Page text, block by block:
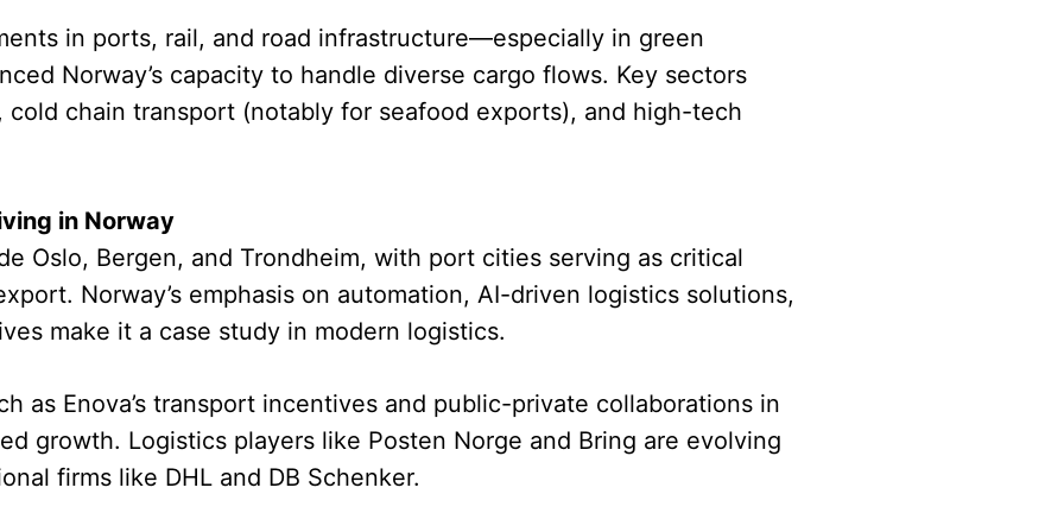
in ports, rail, and road infrastructure—especially in green
Norway’s capacity to handle diverse cargo flows. Key sectors
cold chain transport (notably for seafood exports), and high-tech
in Norway
Oslo, Bergen, and Trondheim, with port cities serving as critical
Norway’s emphasis on automation, AI-driven logistics solutions,
make it a case study in modern logistics.
as Enova’s transport incentives and public-private collaborations in
growth. Logistics players like Posten Norge and Bring are evolving
firms like DHL and DB Schenker.